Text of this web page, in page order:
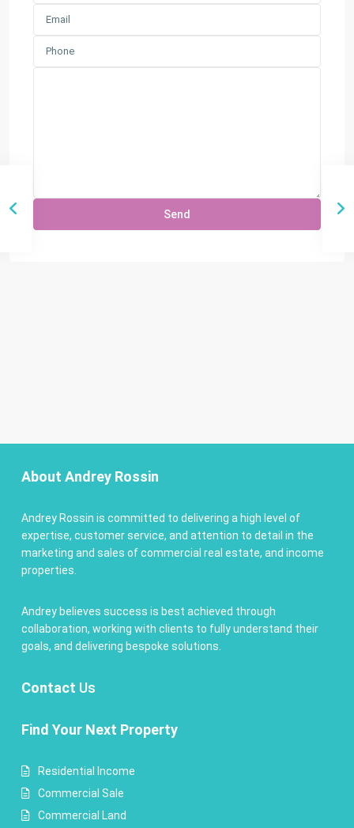
About Andrey Rossin
Andrey Rossin is committed to delivering a high level of
expertise, customer service, and attention to detail in the
marketing and sales of commercial real estate, and income
properties.
Andrey believes success is best achieved through
collaboration, working with clients to fully understand their
goals, and delivering bespoke solutions.
Contact Us
Find Your Next Property
Residential Income
Commercial Sale
Commercial Land